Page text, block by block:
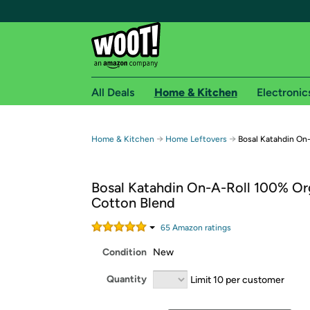
Free shipping for
Free Standard shipping on Woot! orders
Free Express shipping on Shirt.Woot orders
Amazon Prime membership required. See
Get started by logging in with Amazon or try a
All Deals Home & Kitchen
Home & Kitchen → Home Leftovers → Bosal Katahdin
Bosal Katahdin On-A-Roll 100%
Cotton Blend
65 Amazon ratings
Condition New
Quantity Limit 10 per customer